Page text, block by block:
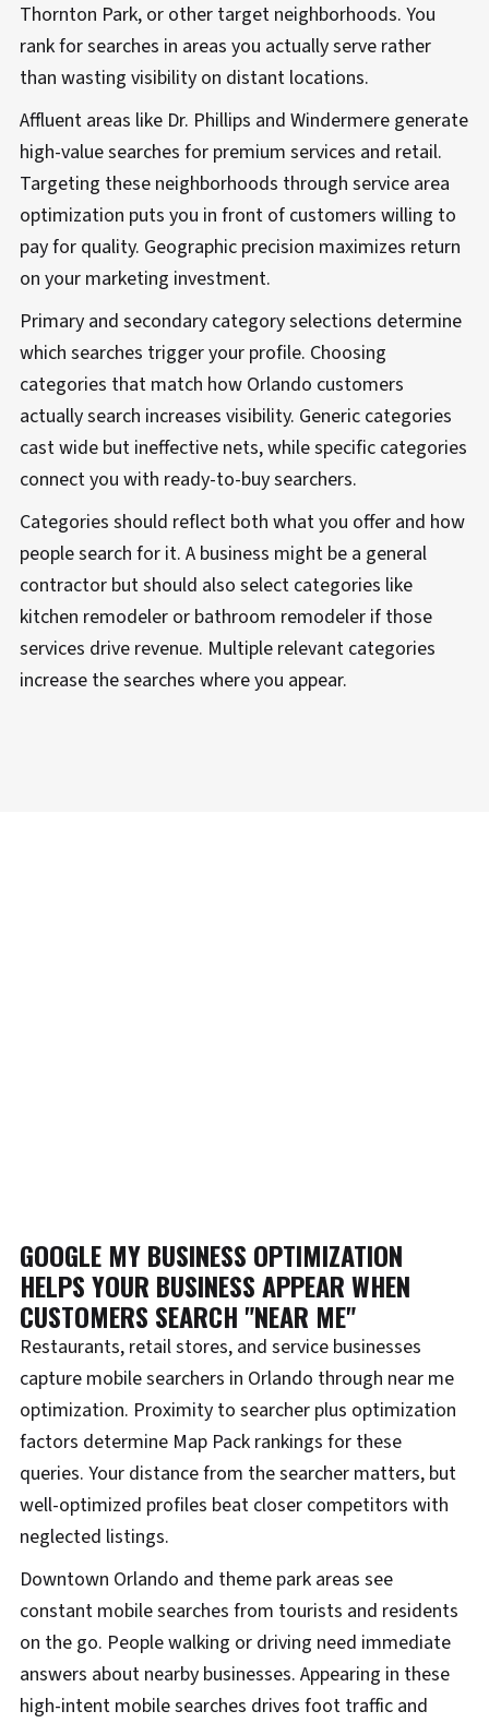
Thornton Park, or other target neighborhoods. You
rank for searches in areas you actually serve rather
than wasting visibility on distant locations.
Affluent areas like Dr. Phillips and Windermere generate
high-value searches for premium services and retail.
Targeting these neighborhoods through service area
optimization puts you in front of customers willing to
pay for quality. Geographic precision maximizes return
on your marketing investment.
Primary and secondary category selections determine
which searches trigger your profile. Choosing
categories that match how Orlando customers
actually search increases visibility. Generic categories
cast wide but ineffective nets, while specific categories
connect you with ready-to-buy searchers.
Categories should reflect both what you offer and how
people search for it. A business might be a general
contractor but should also select categories like
kitchen remodeler or bathroom remodeler if those
services drive revenue. Multiple relevant categories
increase the searches where you appear.
GOOGLE MY BUSINESS OPTIMIZATION
HELPS YOUR BUSINESS APPEAR WHEN
CUSTOMERS SEARCH "NEAR ME"
Restaurants, retail stores, and service businesses
capture mobile searchers in Orlando through near me
optimization. Proximity to searcher plus optimization
factors determine Map Pack rankings for these
queries. Your distance from the searcher matters, but
well-optimized profiles beat closer competitors with
neglected listings.
Downtown Orlando and theme park areas see
constant mobile searches from tourists and residents
on the go. People walking or driving need immediate
answers about nearby businesses. Appearing in these
high-intent mobile searches drives foot traffic and